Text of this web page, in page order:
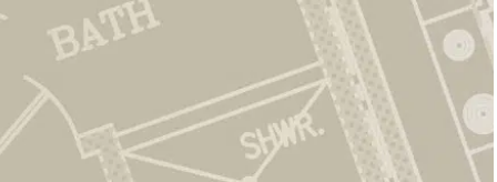
and easy to maintain.
Peaceful Setting